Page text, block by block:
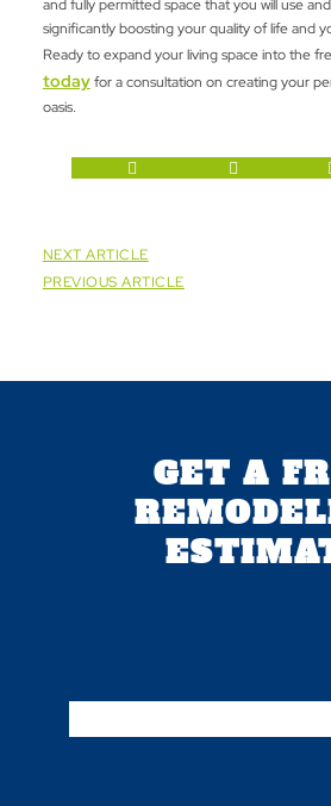
and fully permitted space that you will use
significantly boosting your quality of life and
Ready to expand your living space into the
todayfor a consultation on creating your
oasis.
NEXT ARTICLE
PREVIOUS ARTICLE
GET A